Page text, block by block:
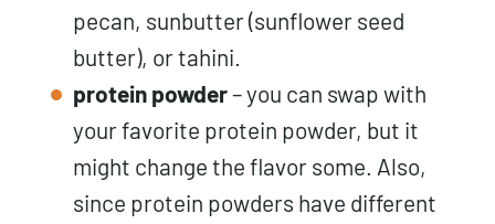
pecan, sunbutter (sunflower seed
butter), or tahini.
protein powder– you can swap with
your favorite protein powder, but it
might change the flavor some. Also,
since protein powders have different